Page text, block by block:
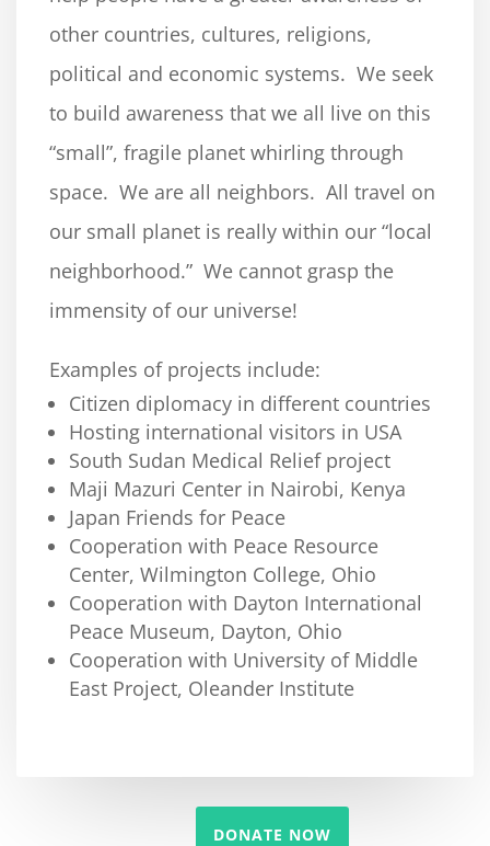
other countries, cultures, religions,
political and economic systems. We seek
to build awareness that we all live on this
“small”, fragile planet whirling through
space. We are all neighbors. All travel on
our small planet is really within our “local
neighborhood.” We cannot grasp the
immensity of our universe!
Examples of projects include:
Citizen diplomacy in different countries
Hosting international visitors in USA
South Sudan Medical Relief project
Maji Mazuri Center in Nairobi, Kenya
Japan Friends for Peace
Cooperation with Peace Resource
Center, Wilmington College, Ohio
Cooperation with Dayton International
Peace Museum, Dayton, Ohio
Cooperation with University of Middle
East Project, Oleander Institute
DONATE NOW